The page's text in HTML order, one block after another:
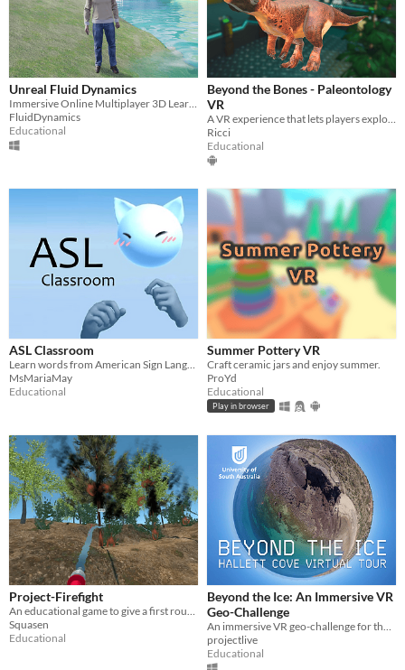
Unreal Fluid Dynamics
FluidDynamics
Educational
Beyond the Bones - Paleontology
VR
Ricci
Educational
ASL Classroom
MsMariaMay
Educational
Summer Pottery VR
Craft ceramic jars and enjoy summer.
ProYd
Educational
Play in browser
Project-Firefight
An educational game to give a first rough overview of the course of an extinguishing operation by the fire brigade
Squasen
Educational
Beyond the Ice: An Immersive VR
Geo-Challenge
An immersive VR geo-challenge for the Hallett Cove Geological Heritage Site, South Australia
projectlive
Educational